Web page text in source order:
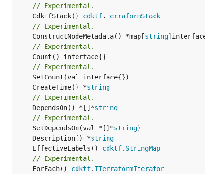
// Experimental.
	CdktfStack()
cdktf.TerraformStack
// Experimental.
	ConstructNodeMetadata() *map[
string
// Experimental.
// Experimental.
	CreateTime() *
string
// Experimental.
	DependsOn() *[]*
string
// Experimental.
	SetDependsOn(val *[]*
string
	Description() *
string
	EffectiveLabels()
cdktf. StringMap
// Experimental.
	ForEach()
cdktf. ITerraformIterator